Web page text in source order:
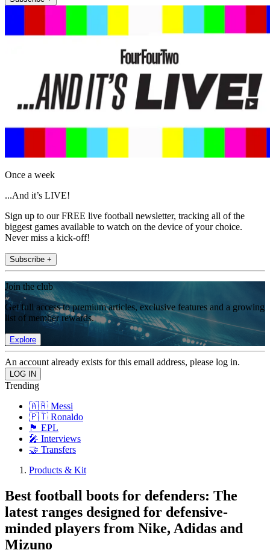
Once a week
...And it’s LIVE!
Sign up to our FREE live football newsletter, tracking all of the
biggest games available to watch on the device of your choice.
Never miss a kick-off!
Subscribe +
Join the club
Get full access to premium articles, exclusive features and a growing
list of member rewards.
Explore
An account already exists for this email address, please log in.
Trending
🇦🇷 Messi
🇵🇹 Ronaldo
🏴󠁧󠁢󠁥󠁮󠁧󠁿 EPL
🎤 Interviews
🤝 Transfers
Products & Kit
Best football boots for defenders: The
latest ranges designed for defensive-
minded players from Nike, Adidas and
Mizuno